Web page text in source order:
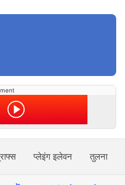
प्लेइंग इलेवन तुलना